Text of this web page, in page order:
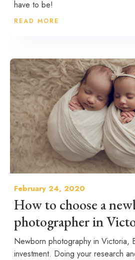
have to be!
READ MORE
February 24, 2020
How to choose a
photographer in
Newborn photography in Victoria,
investment. Doing your research